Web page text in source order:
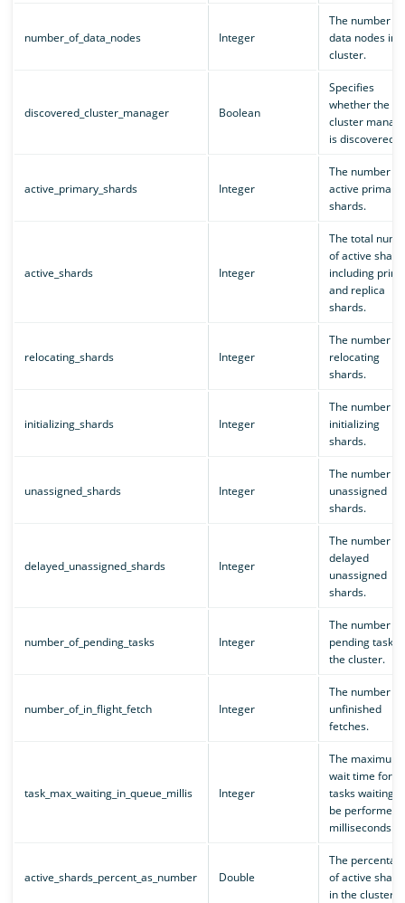
number_of_data_nodes Integer
The number of
data nodes in
cluster.
discovered_cluster_manager Boolean
Specifies
whether the
cluster
is discovered.
active_primary_shards Integer
The number of
active primary
shards.
active_shards Integer
The total
of active
including
and replica
shards.
relocating_shards Integer
The number of
relocating
shards.
initializing_shards Integer
The number of
initializing
shards.
unassigned_shards Integer
The number of
unassigned
shards.
delayed_unassigned_shards Integer
The number of
delayed
unassigned
shards.
number_of_pending_tasks Integer
The number of
pending tasks
the cluster.
number_of_in_flight_fetch Integer
The number of
unfinished
fetches.
task_max_waiting_in_queue_millis Integer
The maximum
wait time for
tasks waiting
be performed,
milliseconds.
active_shards_percent_as_number Double
The
of active
in the cluster.